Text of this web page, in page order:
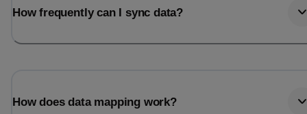
How frequently can I sync data?
How does data mapping work?